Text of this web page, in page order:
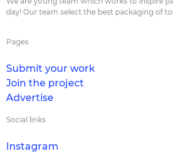
day! Our team select the best packaging of
Pages
Submit your work
Join the project
Advertise
Social links
Instagram